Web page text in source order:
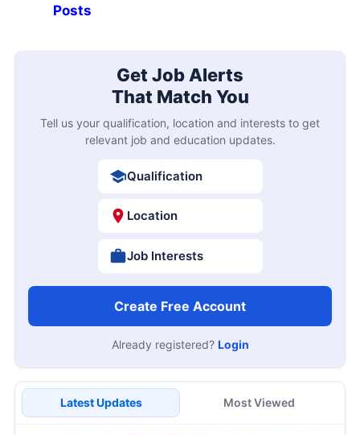
Posts
Get Job Alerts
That Match You
Tell us your qualification, location and interests to get
relevant job and education updates.
Qualification
Location
Job Interests
Create Free Account
Already registered? Login
Latest Updates Most Viewed